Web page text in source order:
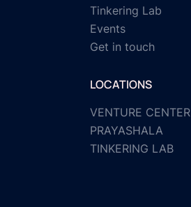
Tinkering Lab
Events
Get in touch
LOCATIONS
VENTURE CENTER
PRAYASHALA
TINKERING LAB